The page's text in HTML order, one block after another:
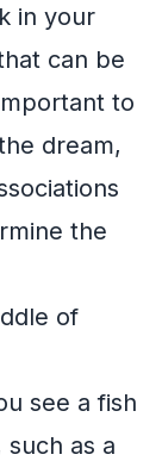
in your
can be
to
dream,
the
of
see a fish
as a